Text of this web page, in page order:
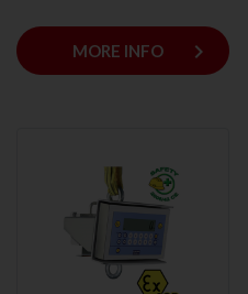
MORE INFO keyboard_arrow_right